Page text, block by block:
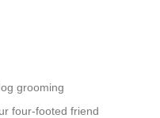
grooming
four-footed friend